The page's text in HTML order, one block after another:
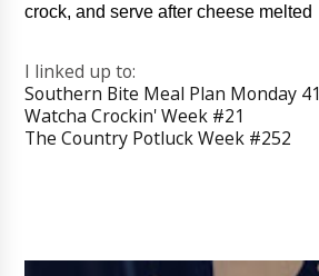
crock, and serve after cheese melted
I linked up to:
Southern Bite Meal Plan Monday 41
Watcha Crockin' Week #21
The Country Potluck Week #252